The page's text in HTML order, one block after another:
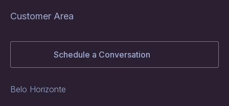
Customer Area
Schedule a Conversation
Belo Horizonte